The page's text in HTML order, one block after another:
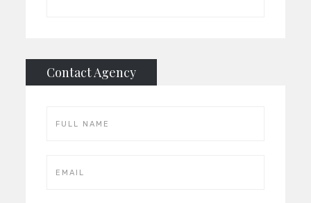
Contact Agency